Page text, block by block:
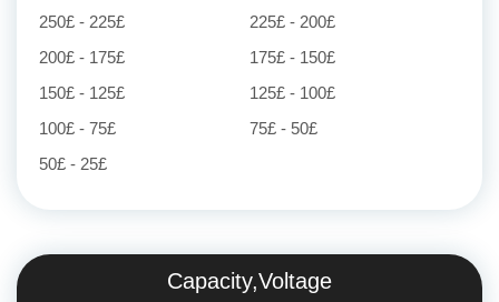
250£ - 225£
225£ - 200£
200£ - 175£
175£ - 150£
150£ - 125£
125£ - 100£
100£ - 75£
75£ - 50£
50£ - 25£
Capacity,Voltage